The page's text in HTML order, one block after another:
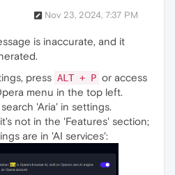
Nov 23, 2024, 7:37 PM
is inaccurate, and it
press ALT + P or access
menu in the top left.
'Aria' in settings.
not in the 'Features' section;
are in 'AI services':